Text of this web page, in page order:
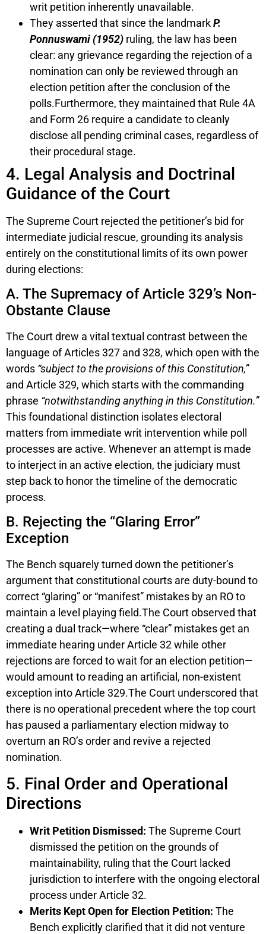
writ petition inherently unavailable.
They asserted that since the landmarkP.
Ponnuswami (1952) ruling, the law has been
clear: any grievance regarding the rejection of a
nomination can only be reviewed through an
election petition after the conclusion of the
polls.Furthermore, they maintained that Rule 4A
and Form 26 require a candidate to cleanly
disclose all pending criminal cases, regardless of
their procedural stage.
4. Legal Analysis and Doctrinal
Guidance of the Court
The Supreme Court rejected the petitioner’s bid for
intermediate judicial rescue, grounding its analysis
entirely on the constitutional limits of its own power
during elections:
A. The Supremacy of Article 329’s Non-
Obstante Clause
The Court drew a vital textual contrast between the
language of Articles 327 and 328, which open with the
words “subject to the provisions of this Constitution,”
and Article 329, which starts with the commanding
phrase “notwithstanding anything in this Constitution.”
This foundational distinction isolates electoral
matters from immediate writ intervention while poll
processes are active. Whenever an attempt is made
to interject in an active election, the judiciary must
step back to honor the timeline of the democratic
process.
B. Rejecting the “Glaring Error”
Exception
The Bench squarely turned down the petitioner’s
argument that constitutional courts are duty-bound to
correct “glaring” or “manifest” mistakes by an RO to
maintain a level playing field.The Court observed that
creating a dual track—where “clear” mistakes get an
immediate hearing under Article 32 while other
rejections are forced to wait for an election petition—
would amount to reading an artificial, non-existent
exception into Article 329.The Court underscored that
there is no operational precedent where the top court
has paused a parliamentary election midway to
overturn an RO’s order and revive a rejected
nomination.
5. Final Order and Operational
Directions
Writ Petition Dismissed: The Supreme Court
dismissed the petition on the grounds of
maintainability, ruling that the Court lacked
jurisdiction to interfere with the ongoing electoral
process under Article 32.
Merits Kept Open for Election Petition: The
Bench explicitly clarified that it did not venture